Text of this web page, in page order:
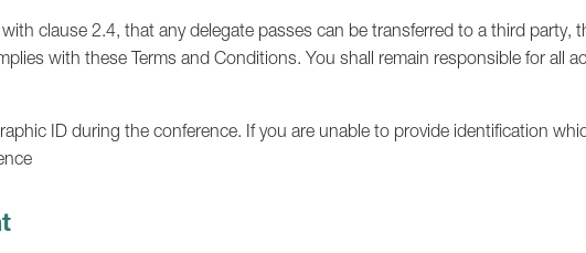
clause 2.4, that any delegate passes can be transferred to a third party,
with these Terms and Conditions. You shall remain responsible for all
ID during the conference. If you are unable to provide identification